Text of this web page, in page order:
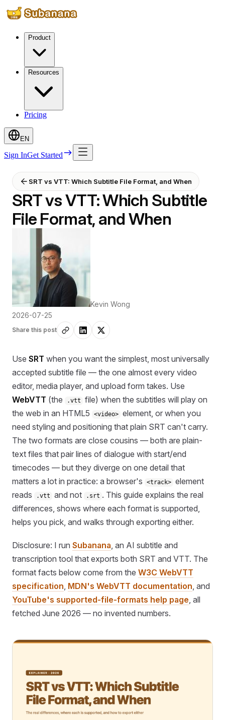
Product
Resources
Pricing
EN
Sign InGet Started
SRT vs VTT: Which Subtitle File Format, and When
SRT vs VTT: Which Subtitle
File Format, and When
Kevin Wong
2026-07-25
Share this post
Use SRT when you want the simplest, most universally
accepted subtitle file — the one almost every video
editor, media player, and upload form takes. Use
WebVTT (the .vtt
file) when the subtitles will play on
the web in an HTML5
<video> element, or when you
need styling and positioning that plain SRT can't carry.
The two formats are close cousins — both are plain-
text files that pair lines of dialogue with start/end
timecodes — but they diverge on one detail that
matters a lot in practice: a browser's
<track> element
reads
.vtt and not .srt . This guide explains the real
differences, shows where each format is supported,
helps you pick, and walks through exporting either.
Disclosure: I run Subanana , an AI subtitle and
transcription tool that exports both SRT and VTT. The
format facts below come from the W3C WebVTT
specification MDN's WebVTT documentation , and
YouTube's supported-file-formats help page , all
fetched June 2026 — no invented numbers.